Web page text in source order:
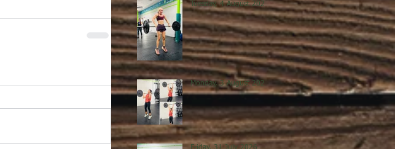
Tuesday, 4 August 2026
Monday, 3 August 2026